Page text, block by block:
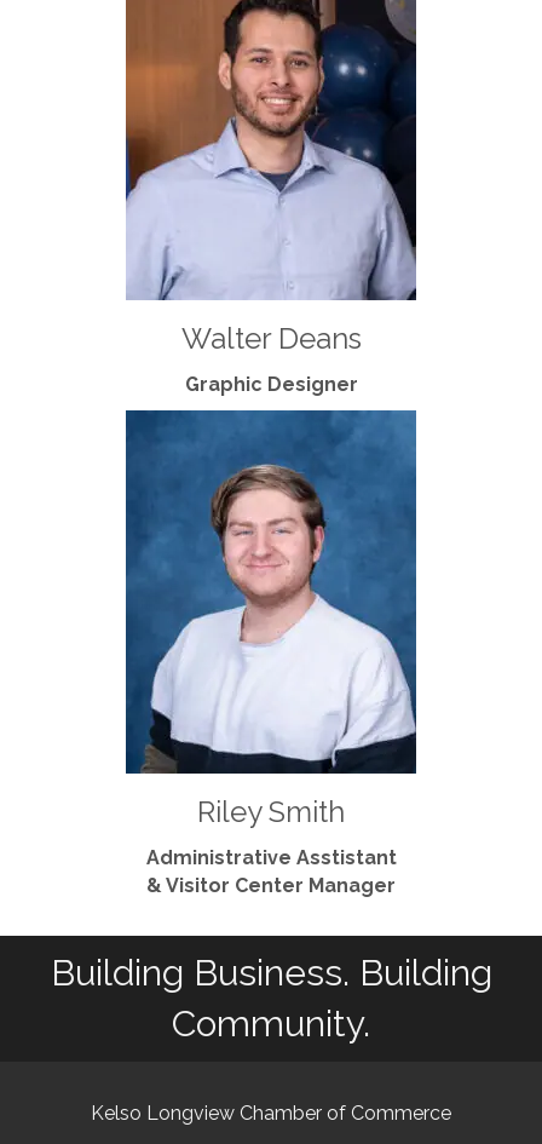
Walter Deans
Graphic Designer
Riley Smith
Administrative Asstistant
& Visitor Center Manager
Building Business. Building
Community.
Kelso Longview Chamber of Commerce